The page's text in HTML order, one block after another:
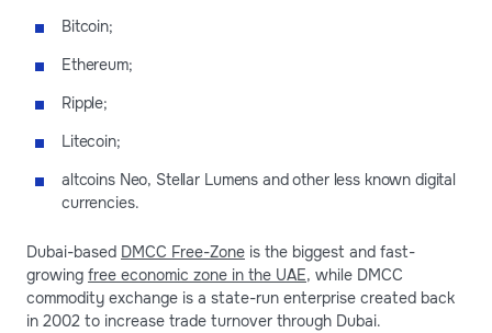
Bitcoin;
Ethereum;
Ripple;
Litecoin;
altcoins Neo, Stellar Lumens and other less known digital
currencies.
Dubai-based DMCC Free-Zone is the biggest and fast-
growing free economic zone in the UAE, while DMCC
commodity exchange is a state-run enterprise created back
in 2002 to increase trade turnover through Dubai.